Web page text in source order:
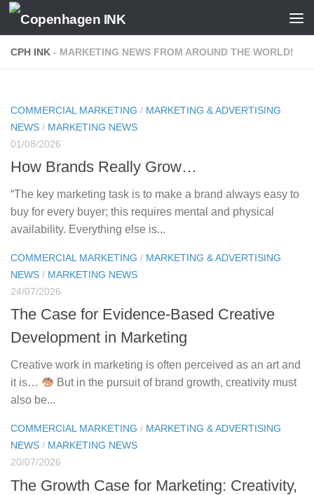
Skip to content
CPH INK - MARKETING NEWS FROM AROUND THE WORLD!
COMMERCIAL MARKETING / MARKETING & ADVERTISING
NEWS / MARKETING NEWS
01/08/2026
How Brands Really Grow…
“The key marketing task is to make a brand always easy to
buy for every buyer; this requires mental and physical
availability. Everything else is...
COMMERCIAL MARKETING / MARKETING & ADVERTISING
NEWS / MARKETING NEWS
24/07/2026
The Case for Evidence-Based Creative
Development in Marketing
Creative work in marketing is often perceived as an art and
it is…
But in the pursuit of brand growth, creativity must
also be...
COMMERCIAL MARKETING / MARKETING & ADVERTISING
NEWS / MARKETING NEWS
20/07/2026
The Growth Case for Marketing: Creativity,